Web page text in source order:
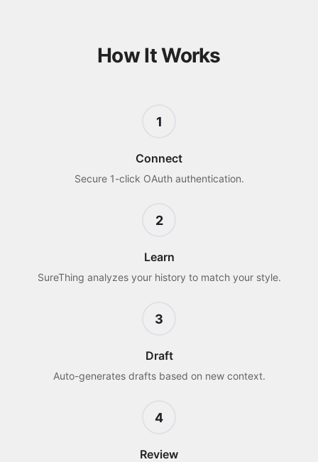
How It Works
1
Connect
Secure 1-click OAuth authentication.
2
Learn
SureThing analyzes your history to match your style.
3
Draft
Auto-generates drafts based on new context.
4
Review